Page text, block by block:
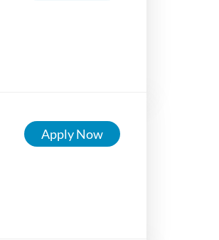
Apply Now